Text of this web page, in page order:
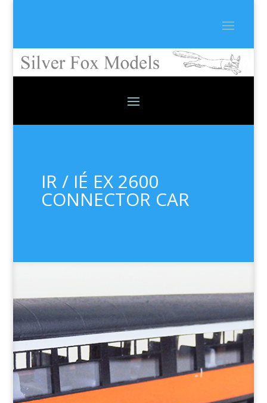
IR / IÉ EX 2600
CONNECTOR CAR